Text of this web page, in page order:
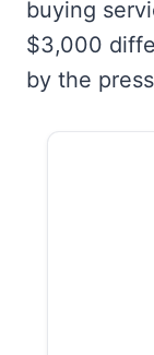
buying
$3,000
by the